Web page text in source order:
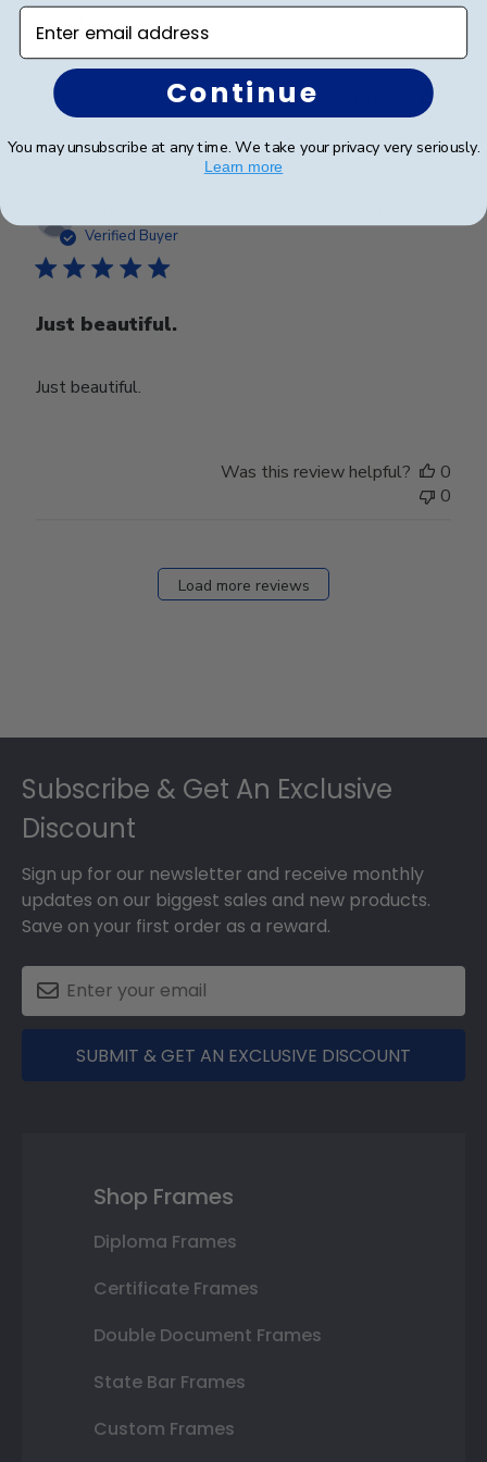
Happy with my purchase.
Was this review helpful?
Verified Buyer
Just beautiful.
Just beautiful.
date
Was this review helpful?
0
0
Load more reviews
Subscribe & Get An Exclusive
Discount
Sign up for our newsletter and receive monthly
updates on our biggest sales and new products.
Save on your first order as a reward.
SUBMIT & GET AN EXCLUSIVE DISCOUNT
Shop Frames
Diploma Frames
Certificate Frames
Double Document Frames
State Bar Frames
Custom Frames
Enter email address
Continue
You may unsubscribe at any time. We take your privacy very seriously.
Learn more